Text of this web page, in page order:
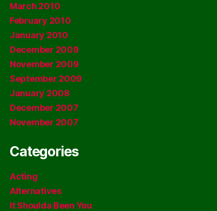
March 2010
February 2010
January 2010
December 2009
November 2009
September 2009
January 2008
December 2007
November 2007
Categories
Acting
Alternatives
It Shoulda Been You